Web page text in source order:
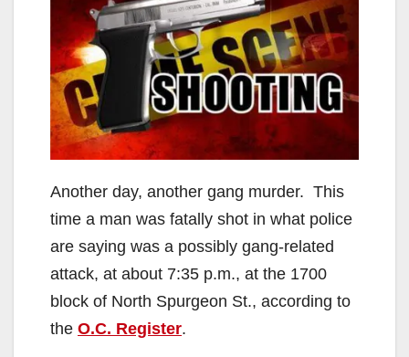
Another day, another gang murder. This
time a man was fatally shot in what police
are saying was a possibly gang-related
attack, at about 7:35 p.m., at the 1700
block of North Spurgeon St., according to
the O.C. Register.